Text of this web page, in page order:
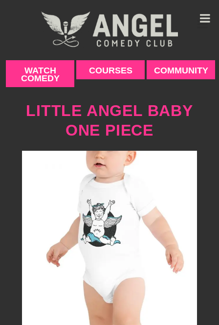
WATCH
COMEDY
COURSES COMMUNITY
LITTLE ANGEL BABY
ONE PIECE